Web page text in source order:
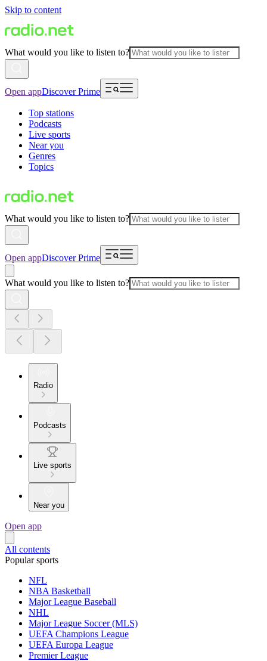
Skip to content
What would you like to listen to?
Open appDiscover Prime
Top stations
Podcasts
Live sports
Near you
Genres
Topics
What would you like to listen to?
Open appDiscover Prime
What would you like to listen to?
Radio
Podcasts
Live sports
Near you
Open app
All contents
Popular sports
NFL
NBA Basketball
Major League Baseball
NHL
Major League Soccer (MLS)
UEFA Champions League
UEFA Europa League
Premier League